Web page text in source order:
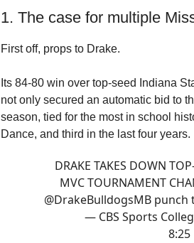
1. The case for multiple
First off, props to Drake.
Its 84-80 win over top-seed Indiana
not only secured an automatic bid to
season, tied for the most in school
Dance, and third in the last four years.
DRAKE TAKES DOWN
MVC TOURNAMENT
@DrakeBulldogsMB punch
— CBS Sports
8:25